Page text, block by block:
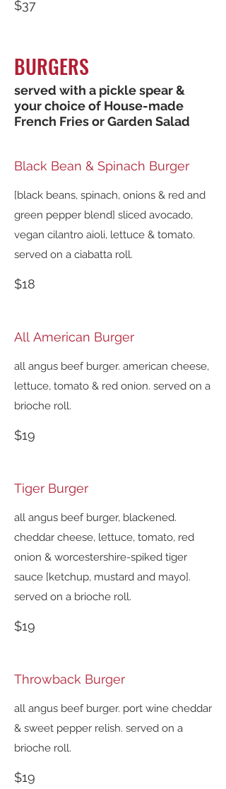
$37
BURGERS
served with a pickle spear &
your choice of House-made
French Fries or Garden Salad
Black Bean & Spinach Burger
[black beans, spinach, onions & red and
green pepper blend] sliced avocado,
vegan cilantro aioli, lettuce & tomato.
served on a ciabatta roll.
$18
All American Burger
all angus beef burger. american cheese,
lettuce, tomato & red onion. served on a
brioche roll.
$19
Tiger Burger
all angus beef burger, blackened.
cheddar cheese, lettuce, tomato, red
onion & worcestershire-spiked tiger
sauce [ketchup, mustard and mayo].
served on a brioche roll.
$19
Throwback Burger
all angus beef burger. port wine cheddar
& sweet pepper relish. served on a
brioche roll.
$19